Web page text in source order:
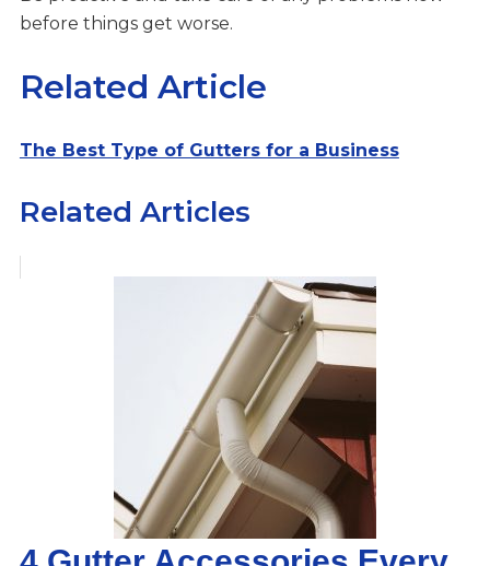
before things get worse.
Related Article
The Best Type of Gutters for a Business
Related Articles